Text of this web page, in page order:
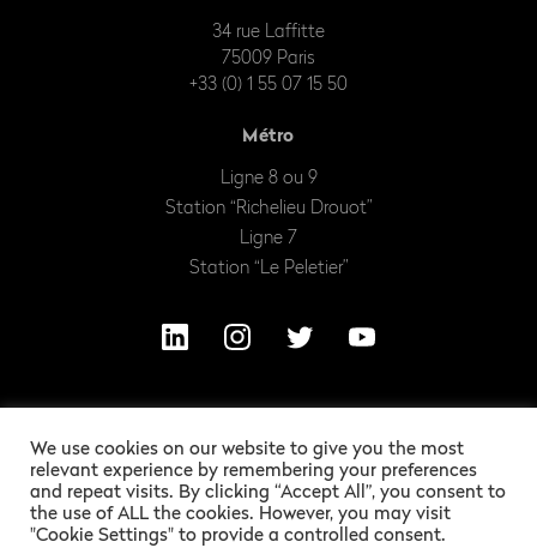
34 rue Laffitte
75009 Paris
+33 (0) 1 55 07 15 50
Métro
Ligne 8 ou 9
Station “Richelieu Drouot”
Ligne 7
Station “Le Peletier”
OUR EXCITING LEGAL INFORMATIONGRAPHIC DESIGN : ALEXANDRE BARLES
We use cookies on our website to give you the most
relevant experience by remembering your preferences
and repeat visits. By clicking “Accept All”, you consent to
the use of ALL the cookies. However, you may visit
"Cookie Settings" to provide a controlled consent.